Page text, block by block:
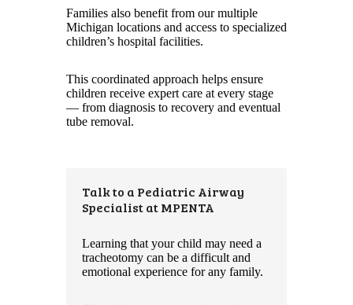
Families also benefit from our multiple
Michigan locations and access to specialized
children’s hospital facilities.
This coordinated approach helps ensure
children receive expert care at every stage
— from diagnosis to recovery and eventual
tube removal.
Talk to a Pediatric Airway
Specialist at MPENTA
Learning that your child may need a
tracheotomy can be a difficult and
emotional experience for any family.